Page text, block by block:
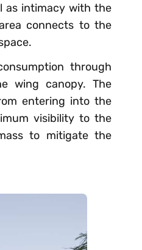
as intimacy with the
connects to the
through
wing canopy. The
entering into the
visibility to the
to mitigate the